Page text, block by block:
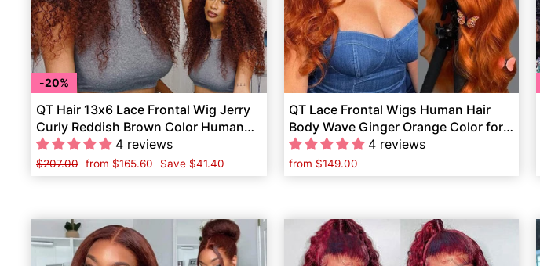
20%
QT Hair 13x6 Lace Frontal Wig Jerry
Curly Reddish Brown Color Human
Hair
4 reviews
Regular
price
$207.00 Sale
price
from $165.60 Save $41.40
QT Lace Frontal Wigs Human Hair
Body Wave Ginger Orange Color for
Women
4 reviews
from $149.00